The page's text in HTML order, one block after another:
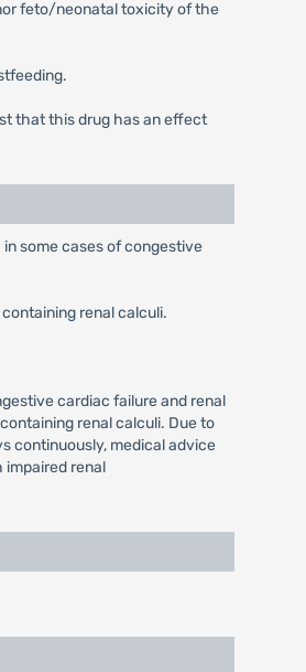
feto/neonatal toxicity of the
that this drug has an effect
some cases of congestive
renal calculi.
cardiac failure and renal
renal calculi. Due to
continuously, medical advice
impaired renal